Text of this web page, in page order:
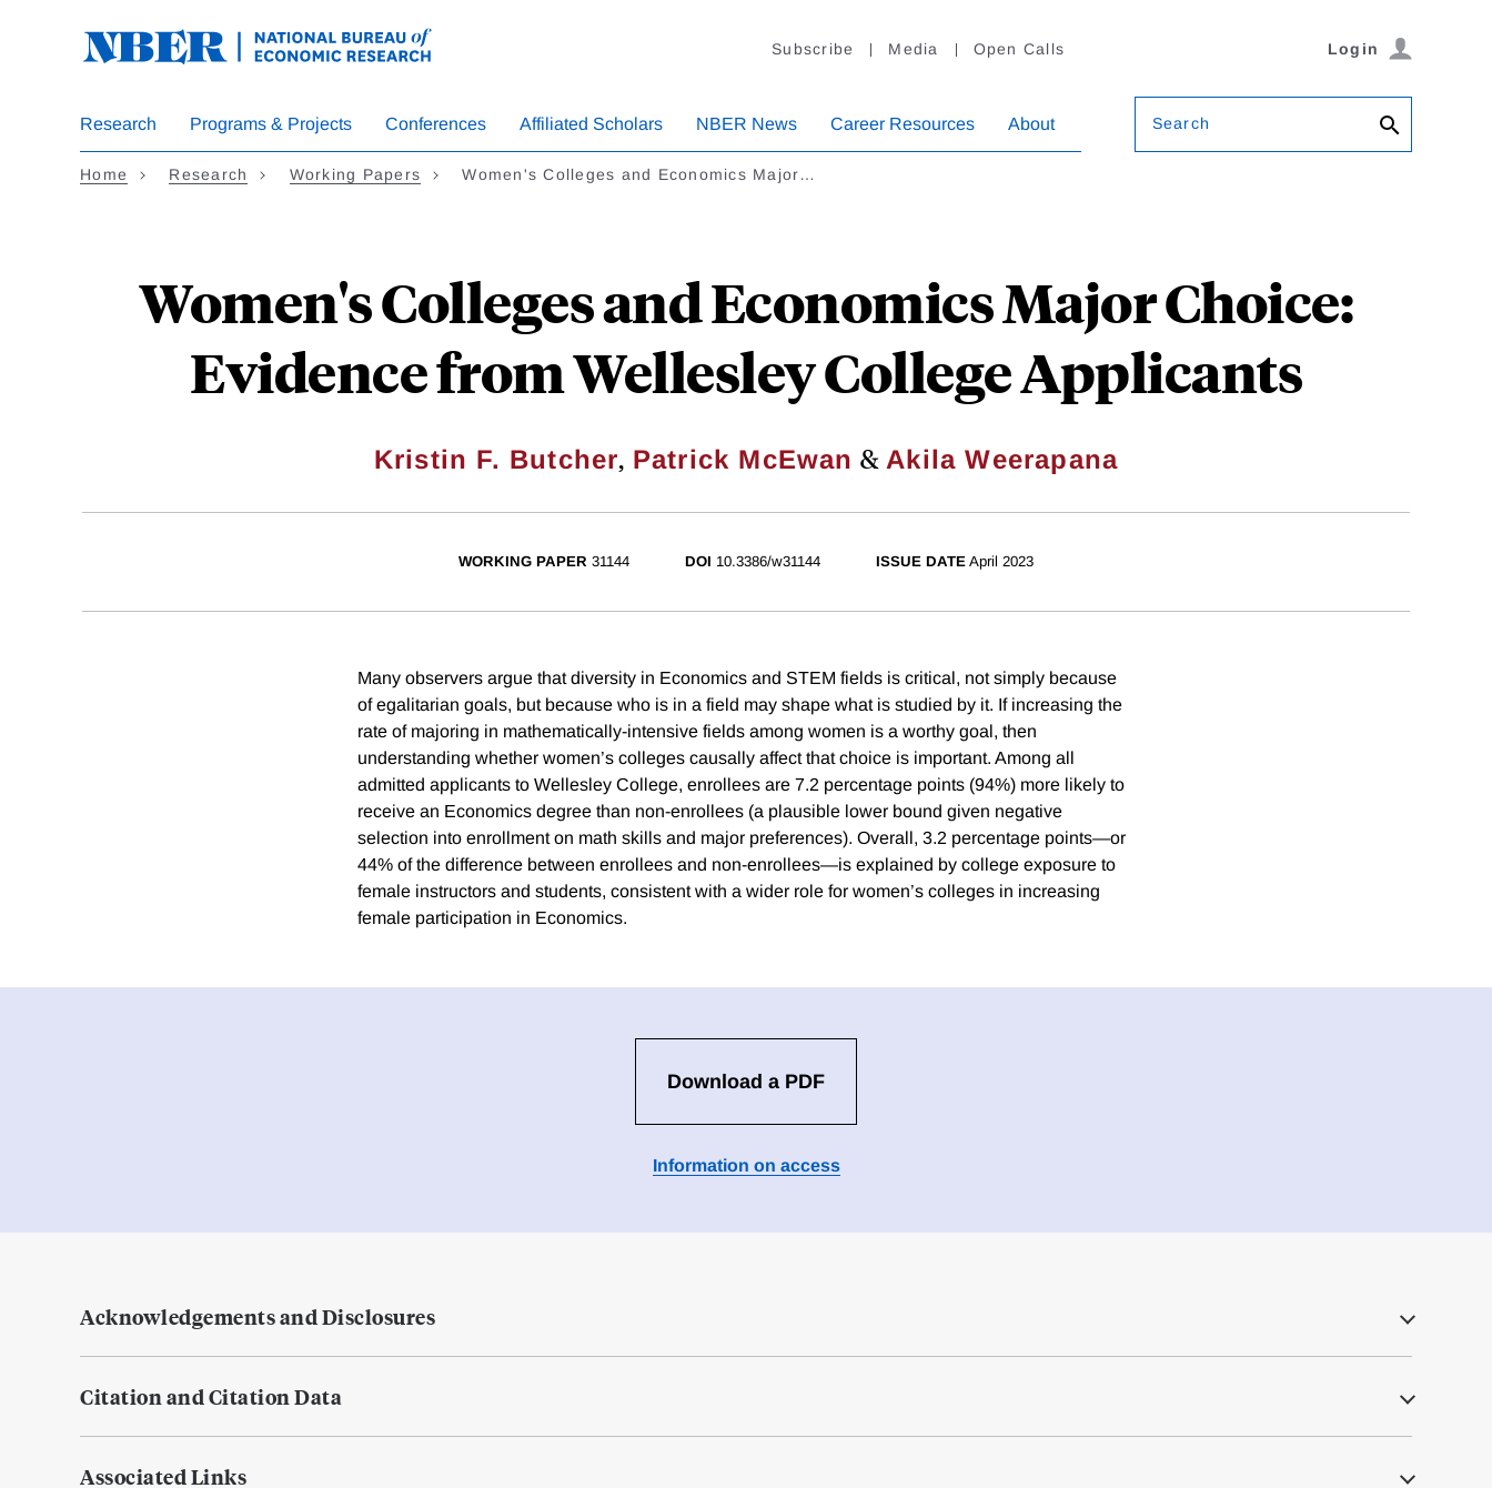
Subscribe Media Open Calls Login
Research Programs & Projects Conferences Affiliated Scholars NBER News Career Resources About Search
Home Research Working Papers Women's Colleges and Economics Major…
Women's Colleges and Economics Major Choice:
Evidence from Wellesley College Applicants
Kristin F. Butcher, Patrick McEwan &Akila Weerapana
WORKING PAPER 31144 DOI 10.3386/w31144 ISSUE DATE April 2023
Many observers argue that diversity in Economics and STEM fields is critical, not simply because
of egalitarian goals, but because who is in a field may shape what is studied by it. If increasing the
rate of majoring in mathematically-intensive fields among women is a worthy goal, then
understanding whether women’s colleges causally affect that choice is important. Among all
admitted applicants to Wellesley College, enrollees are 7.2 percentage points (94%) more likely to
receive an Economics degree than non-enrollees (a plausible lower bound given negative
selection into enrollment on math skills and major preferences). Overall, 3.2 percentage points—or
44% of the difference between enrollees and non-enrollees—is explained by college exposure to
female instructors and students, consistent with a wider role for women’s colleges in increasing
female participation in Economics.
Download a PDF
Information on access
Acknowledgements and Disclosures
Citation and Citation Data
Associated Links